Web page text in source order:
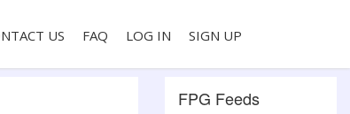
US FAQ LOG IN SIGN UP
FPG Feeds